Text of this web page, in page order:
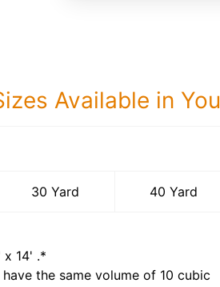
Available in
30 Yard 40 Yard
x 14' .*
the same volume of 10 cubic